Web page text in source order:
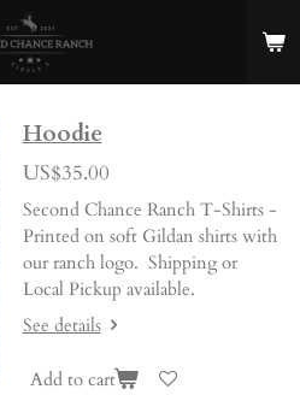
Hoodie
US$35.00
Second Chance Ranch T-Shirts -
Printed on soft Gildan shirts with
our ranch logo. Shipping or
Local Pickup available.
See details
Add to cart